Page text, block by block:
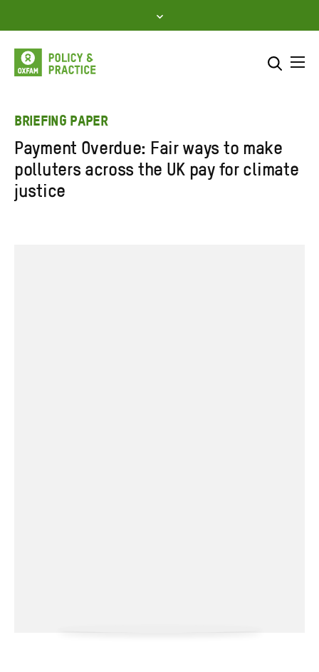
to
content
Enter
search
SEARCH
BRIEFING PAPER
Payment Overdue: Fair ways to make
polluters across the UK pay for climate
justice